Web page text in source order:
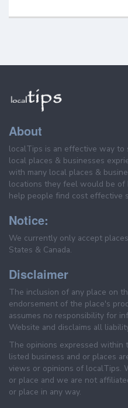
About
localTips is an effective way to
local places & businesses
with many local places &
locations they feel would be
help people find cost effective
Notice:
We currently only accept
States & Canada.
Disclaimer
The inclusion of any place on
endorsement of the place's
assumes no responsibility for
Website and disclaims all
The opinions expressed
listed business and or places
views or opinions of localTips.
or place and we are not
or place in any way.